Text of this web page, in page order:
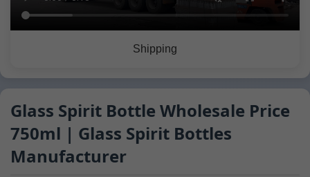
Shipping
Glass Spirit Bottle Wholesale Price
750ml | Glass Spirit Bottles
Manufacturer